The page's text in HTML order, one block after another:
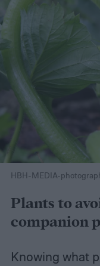
HBH-MEDIA-
Plants to
companion
Knowing what